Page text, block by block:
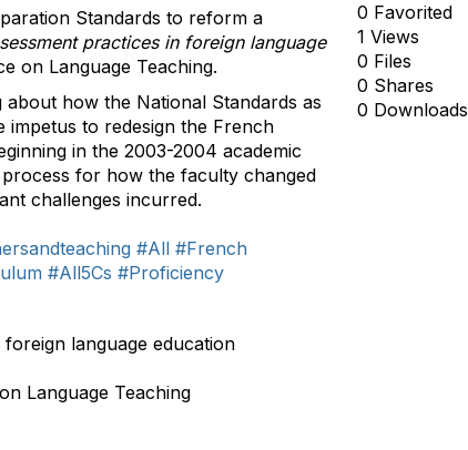
Standards to reform a
practices in foreign language
on Language Teaching.
how the National Standards as
impetus to redesign the French
in the 2003-2004 academic
for how the faculty changed
challenges incurred.
#All #French
#All5Cs #Proficiency
language education
Language Teaching
0 Favorited
1 Views
0 Files
0 Shares
0 Downloads